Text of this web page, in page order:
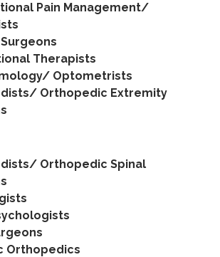
Pain Management/
Therapists
Optometrists
Orthopedic Extremity
Orthopedic Spinal
Orthopedics